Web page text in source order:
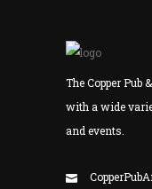
The Copper Pub
with a wide
and events.